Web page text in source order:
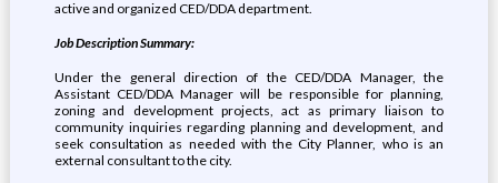
active and organized CED/DDA department.
Job Description Summary:
Under the general direction of the CED/DDA Manager, the
Assistant CED/DDA Manager will be responsible for planning,
zoning and development projects, act as primary liaison to
community inquiries regarding planning and development, and
seek consultation as needed with the City Planner, who is an
external consultant to the city.